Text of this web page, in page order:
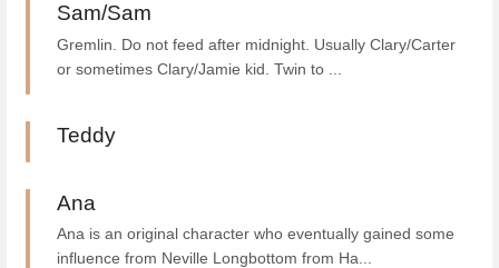
Sam/Sam
Gremlin. Do not feed after midnight. Usually Clary/Carter
or sometimes Clary/Jamie kid. Twin to ...
Teddy
Ana
Ana is an original character who eventually gained some
influence from Neville Longbottom from Ha...